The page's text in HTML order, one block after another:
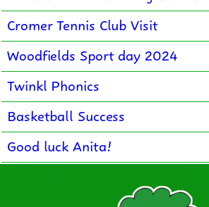
Cromer Tennis Club Visit
Woodfields Sport day 2024
Twinkl Phonics
Basketball Success
Good luck Anita!